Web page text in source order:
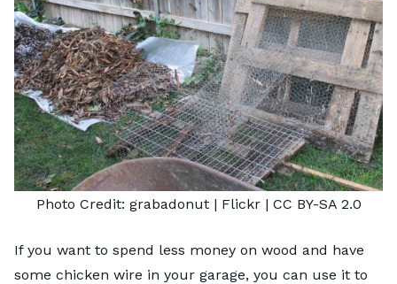
Photo Credit: grabadonut| Flickr | CC BY-SA 2.0
If you want to spend less money on wood and have
some chicken wire in your garage, you can use it to